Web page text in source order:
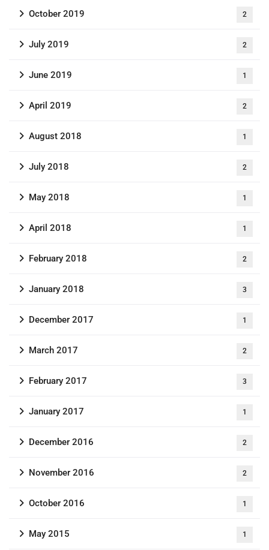
October 2019 2
July 2019 2
June 2019 1
April 2019 2
August 2018 1
July 2018 2
May 2018 1
April 2018 1
February 2018 2
January 2018 3
December 2017 1
March 2017 2
February 2017 3
January 2017 1
December 2016 2
November 2016 2
October 2016 1
May 2015 1